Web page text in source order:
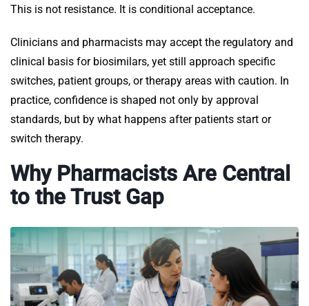
This is not resistance. It is conditional acceptance.
Clinicians and pharmacists may accept the regulatory and
clinical basis for biosimilars, yet still approach specific
switches, patient groups, or therapy areas with caution. In
practice, confidence is shaped not only by approval
standards, but by what happens after patients start or
switch therapy.
Why Pharmacists Are Central
to the Trust Gap